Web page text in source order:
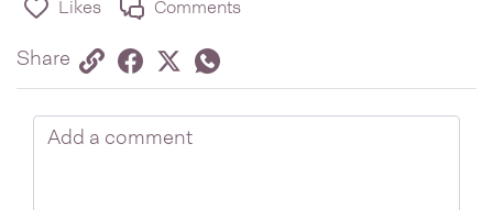
Likes Comments
Share Share via link
Share on Facebook
Share on Twitter
TwitterShare on Whatsapp